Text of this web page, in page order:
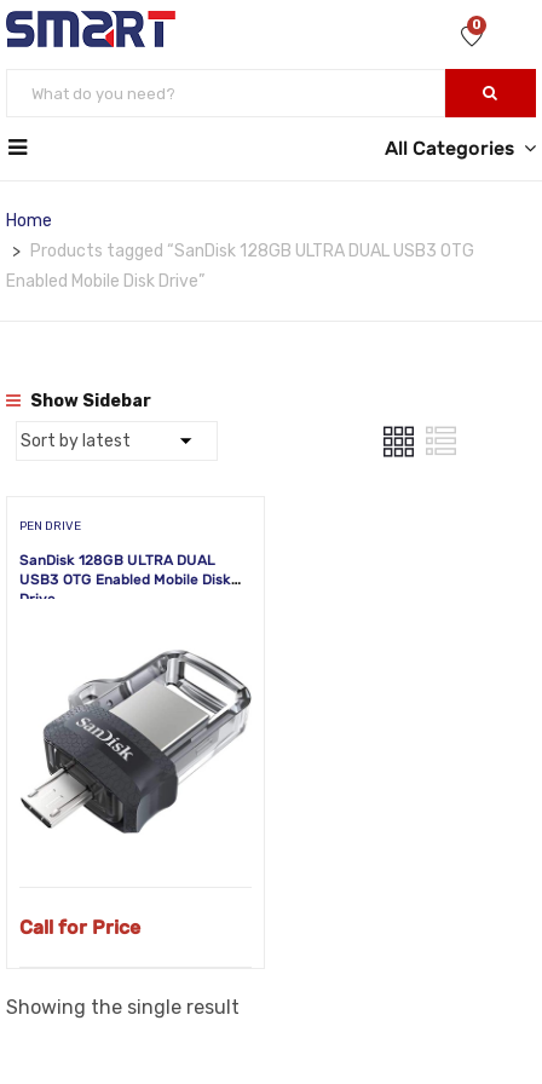
0
All Categories
Home
Products tagged “SanDisk 128GB ULTRA DUAL USB3 OTG
Enabled Mobile Disk Drive”
Show Sidebar
PEN DRIVE
SanDisk 128GB ULTRA DUAL
USB3 OTG Enabled Mobile Disk
Drive
Call for Price
Showing the single result